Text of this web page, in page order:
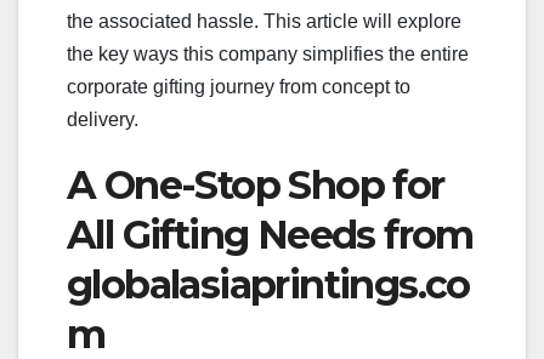
the associated hassle. This article will explore
the key ways this company simplifies the entire
corporate gifting journey from concept to
delivery.
A One-Stop Shop for
All Gifting Needs from
globalasiaprintings.co
m